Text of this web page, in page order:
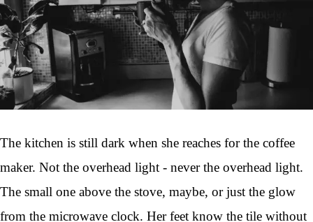
The kitchen is still dark when she reaches for the coffee
maker. Not the overhead light - never the overhead light.
The small one above the stove, maybe, or just the glow
from the microwave clock. Her feet know the tile without